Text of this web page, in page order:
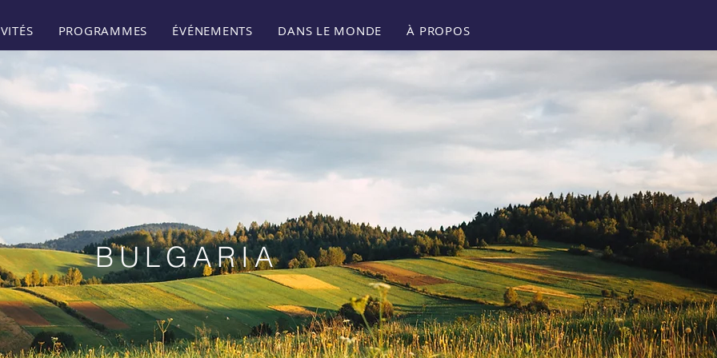
PROGRAMMES ÉVÉNEMENTS DANS LE MONDE À PROPOS
BULGARIA